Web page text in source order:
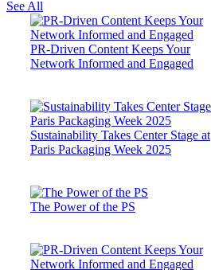
See All
PR-Driven Content Keeps Your
Network Informed and Engaged
Sustainability Takes Center Stage at
Paris Packaging Week 2025
The Power of the PS